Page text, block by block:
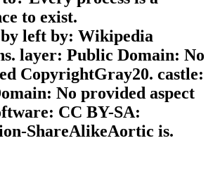
to exist.
left by: Wikipedia
layer: Public Domain: No
CopyrightGray20. castle:
No provided aspect
CC BY-SA:
ShareAlikeAortic is.